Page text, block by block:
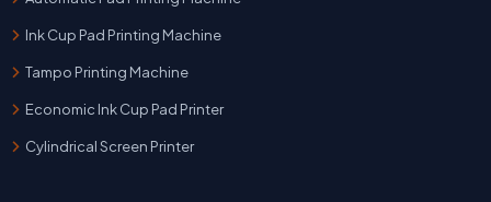
Ink Cup Pad Printing Machine
Tampo Printing Machine
Economic Ink Cup Pad Printer
Cylindrical Screen Printer